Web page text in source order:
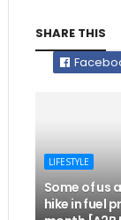
SHARE THIS
LIFESTYLE
Some of us
hike in fuel